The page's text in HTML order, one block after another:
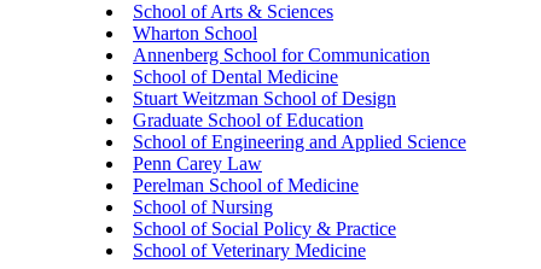
School of Arts & Sciences
Wharton School
Annenberg School for Communication
School of Dental Medicine
Stuart Weitzman School of Design
Graduate School of Education
School of Engineering and Applied Science
Penn Carey Law
Perelman School of Medicine
School of Nursing
School of Social Policy & Practice
School of Veterinary Medicine